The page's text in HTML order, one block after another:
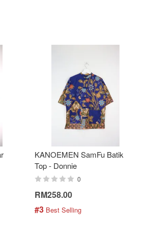
KANOEMEN SamFu Batik
Top - Donnie
0
RM258.00
#3 Best Selling